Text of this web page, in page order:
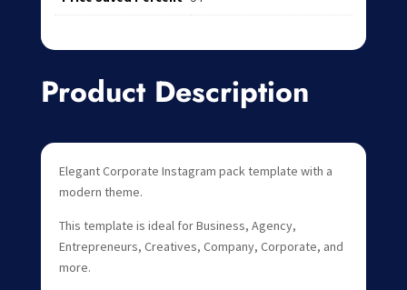
Product Description
Elegant Corporate Instagram pack template with a
modern theme.
This template is ideal for Business, Agency,
Entrepreneurs, Creatives, Company, Corporate, and
more.